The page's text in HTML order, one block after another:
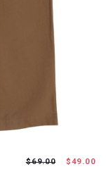
$69.00 $49.00
L